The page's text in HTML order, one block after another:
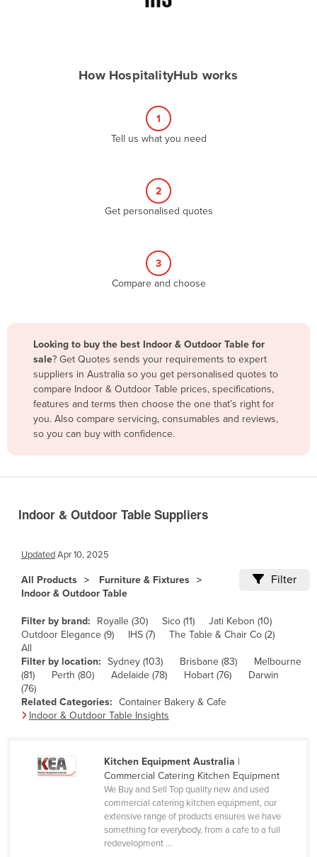
Armenia
Bolivia
Bosnia and Herzegovina
Botswana
Brazil
Brunei
Burkina Faso
Cameroon
Canada
Central African Republic
Chad
China
Congo (Brazzaville)
Congo (Kinshasa)
How HospitalityHub works
1
Tell us what you need
2
Get personalised quotes
3
Compare and choose
Looking to buy the best Indoor & Outdoor Table for
sale? Get Quotes sends your requirements to expert
suppliers in Australia so you get personalised quotes to
compare Indoor & Outdoor Table prices, specifications,
features and terms then choose the one that’s right for
you. Also compare servicing, consumables and reviews,
so you can buy with confidence.
Indoor & Outdoor Table Suppliers
UpdatedApr 10, 2025
All Products
Furniture & Fixtures
Indoor & Outdoor Table
Filter
Filter by brand: Royalle (30) Sico (11)
Jati Kebon (10)
Outdoor Elegance (9)
IHS (7)
The Table & Chair Co (2)
All
Filter by location: Sydney (103) Brisbane (83)
Melbourne
(81)
Perth (80) Adelaide (78) Hobart (76)
Darwin
(76)
Related Categories: Container Bakery & Cafe
Indoor & Outdoor Table Insights
Kitchen Equipment Australia |
Commercial Catering Kitchen Equipment
We Buy and Sell Top quality new and used
commercial catering kitchen equipment, our
extensive range of products ensures we have
something for everybody, from a cafe to a full
redevelopment ...